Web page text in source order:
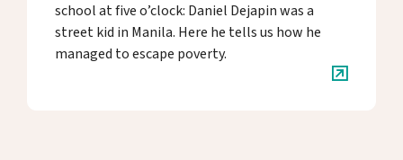
school at five o’clock: Daniel Dejapin was a
street kid in Manila. Here he tells us how he
managed to escape poverty.